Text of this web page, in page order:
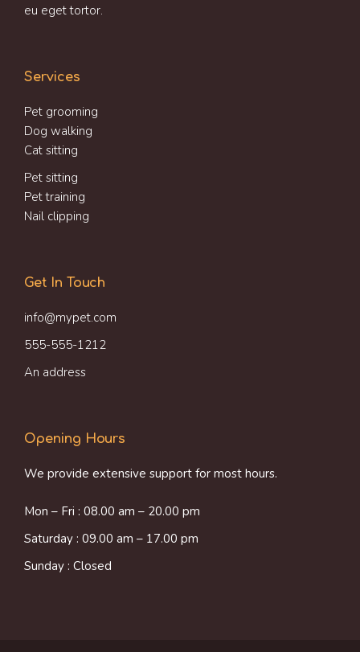
eu eget tortor.
Services
Pet grooming
Dog walking
Cat sitting
Pet sitting
Pet training
Nail clipping
Get In Touch
info@mypet.com
555-555-1212
An address
Opening Hours
We provide extensive support for most hours.
Mon – Fri : 08.00 am – 20.00 pm
Saturday : 09.00 am – 17.00 pm
Sunday : Closed